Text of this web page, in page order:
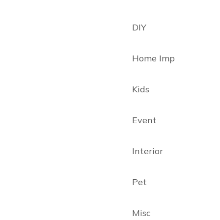
DIY
Home Imp
Kids
Event
Interior
Pet
Misc